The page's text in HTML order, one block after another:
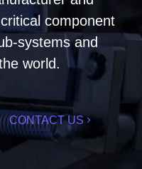
component
systems and
world.
CONTACT US